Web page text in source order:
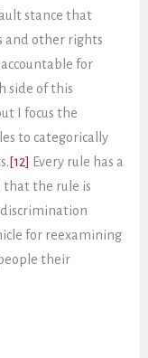
stance that
and other rights
for
side of this
I focus the
to categorically
[12] Every rule has a
that the rule is
for reexamining
their